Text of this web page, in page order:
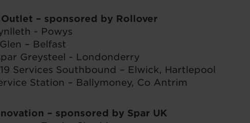
Outlet – sponsored by Rollover
- Powys
– Belfast
Greysteel - Londonderry
Services Southbound – Elwick, Hartlepool
Station – Ballymoney, Co Antrim
– sponsored by Spar UK